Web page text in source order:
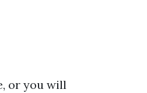
or you will